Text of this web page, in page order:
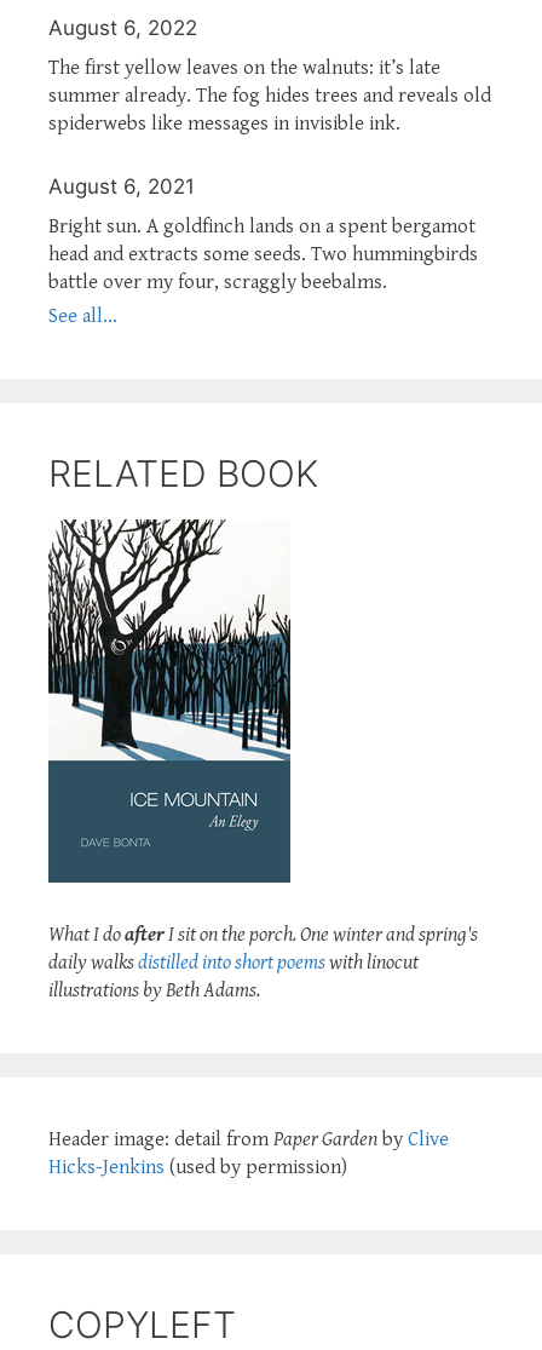
August 6, 2022
The first yellow leaves on the walnuts: it’s late
summer already. The fog hides trees and reveals old
spiderwebs like messages in invisible ink.
August 6, 2021
Bright sun. A goldfinch lands on a spent bergamot
head and extracts some seeds. Two hummingbirds
battle over my four, scraggly beebalms.
See all...
RELATED BOOK
What I doafterI sit on the porch. One winter and spring's
daily walksdistilled into short poemswith linocut
illustrations by Beth Adams.
Header image: detail from Paper Garden by Clive
Hicks-Jenkins (used by permission)
COPYLEFT